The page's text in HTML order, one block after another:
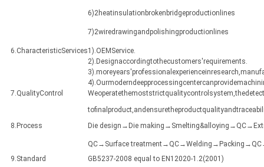
6)2heatinsulationbrokenbridgeproductionlines
7)2wiredrawingandpolishingproductionlines
6.CharacteristicServices1).OEMService.
2).Designaccordingtothecustomers'requirements.
7.QualityControl
8.Process
Die design→Die
QC→Surface
9.Standard
GB5237-2008 equal to EN12020-1.2(2001)